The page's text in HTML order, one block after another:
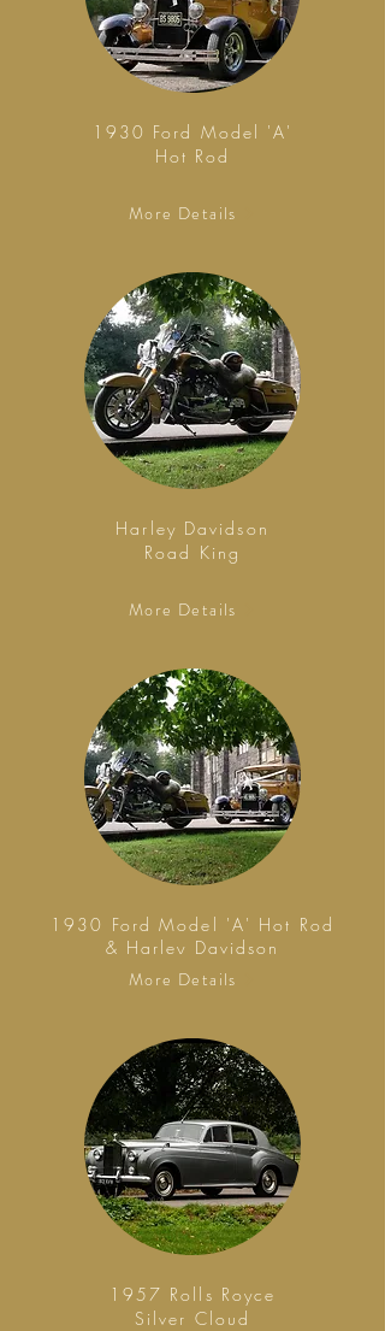
1930 Ford Model 'A'
Hot Rod
More Details
Harley Davidson
Road King
More Details
1930 Ford Model 'A' Hot Rod
& Harley Davidson
More Details
1957 Rolls Royce
Silver Cloud